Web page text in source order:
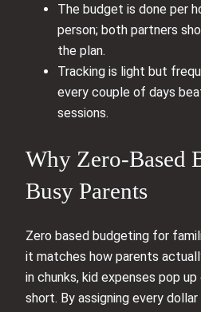
The budget is done per
person; both partners
the plan.
Tracking is light but
every couple of days
sessions.
Why Zero-Based
Busy Parents
Zero based budgeting for
it matches how parents
in chunks, kid expenses pop
short. By assigning every